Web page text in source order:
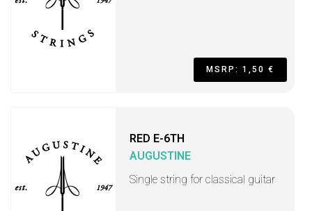
MSRP: 1,50 €
RED E-6TH
AUGUSTINE
Single string for classical guitar